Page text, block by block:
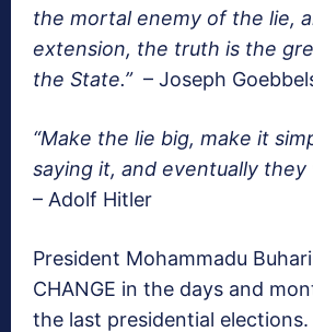
the mortal enemy of the lie,
extension, the truth is the
the State.”– Joseph
“Make the lie big, make it
saying it, and eventually they
– Adolf Hitler
President Mohammadu
CHANGE in the days and
the last presidential